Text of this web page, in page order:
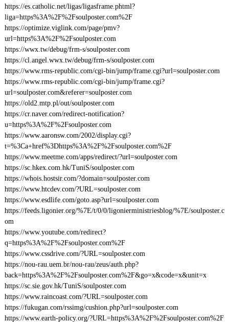
https://es.catholic.net/ligas/ligasframe.phtml?
liga=https%3A%2F%2Fsoulposter.com%2F
https://optimize.viglink.com/page/pmv?
url=https%3A%2F%2Fsoulposter.com
https://wwx.tw/debug/frm-s/soulposter.com
https://cl.angel.wwx.tw/debug/frm-s/soulposter.com
https://www.rms-republic.com/cgi-bin/jump/frame.cgi?url=soulposter.com
https://www.rms-republic.com/cgi-bin/jump/frame.cgi?
url=soulposter.com&referer=soulposter.com
https://old2.mtp.pl/out/soulposter.com
https://cr.naver.com/redirect-notification?
u=https%3A%2F%2Fsoulposter.com
https://www.aaronsw.com/2002/display.cgi?
t=%3Ca+href%3Dhttps%3A%2F%2Fsoulposter.com%2F
https://www.meetme.com/apps/redirect/?url=soulposter.com
https://sc.hkex.com.hk/TuniS/soulposter.com
https://whois.hostsir.com/?domain=soulposter.com
https://www.htcdev.com/?URL=soulposter.com
https://www.esdlife.com/goto.asp?url=soulposter.com
https://feeds.ligonier.org/%7E/t/0/0/ligonierministriesblog/%7E/soulposter.c
om
https://www.youtube.com/redirect?
q=https%3A%2F%2Fsoulposter.com%2F
https://www.cssdrive.com/?URL=soulposter.com
https://nou-rau.uem.br/nou-rau/zeus/auth.php?
back=https%3A%2F%2Fsoulposter.com%2F&go=x&code=x&unit=x
https://sc.sie.gov.hk/TuniS/soulposter.com
https://www.raincoast.com/?URL=soulposter.com
https://fukugan.com/rssimg/cushion.php?url=soulposter.com
https://www.earth-policy.org/?URL=https%3A%2F%2Fsoulposter.com%2F